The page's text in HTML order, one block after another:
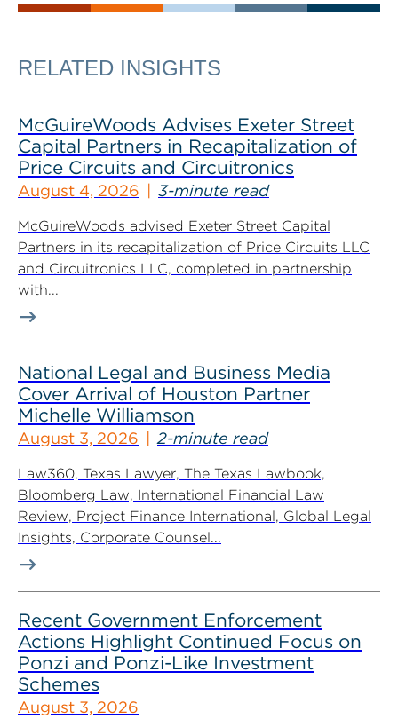
RELATED INSIGHTS
McGuireWoods Advises Exeter Street
Capital Partners in Recapitalization of
Price Circuits and Circuitronics
August 4, 2026 3-minute read
McGuireWoods advised Exeter Street Capital
Partners in its recapitalization of Price Circuits LLC
and Circuitronics LLC, completed in partnership
with...
National Legal and Business Media
Cover Arrival of Houston Partner
Michelle Williamson
August 3, 2026 2-minute read
Law360, Texas Lawyer, The Texas Lawbook,
Bloomberg Law, International Financial Law
Review, Project Finance International, Global Legal
Insights, Corporate Counsel...
Recent Government Enforcement
Actions Highlight Continued Focus on
Ponzi and Ponzi-Like Investment
Schemes
August 3, 2026